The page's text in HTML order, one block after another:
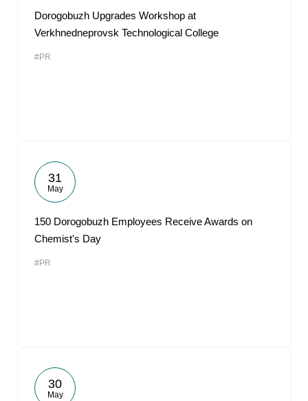
Dorogobuzh Upgrades Workshop at
Verkhnedneprovsk Technological College
#PR
31
May
150 Dorogobuzh Employees Receive Awards on
Chemist's Day
#PR
30
May